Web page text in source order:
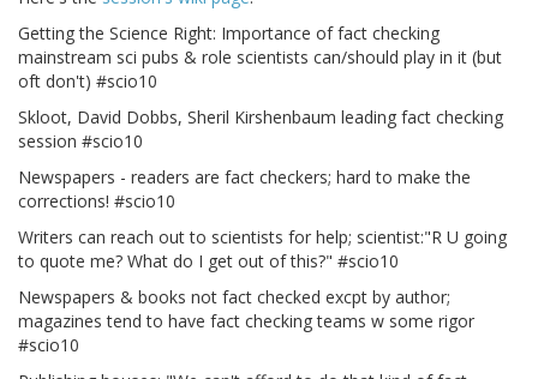
Getting the Science Right: Importance of fact checking
mainstream sci pubs & role scientists can/should play in it (but
oft don't) #scio10
Skloot, David Dobbs, Sheril Kirshenbaum leading fact checking
session #scio10
Newspapers - readers are fact checkers; hard to make the
corrections! #scio10
Writers can reach out to scientists for help; scientist:"R U going
to quote me? What do I get out of this?" #scio10
Newspapers & books not fact checked excpt by author;
magazines tend to have fact checking teams w some rigor
#scio10